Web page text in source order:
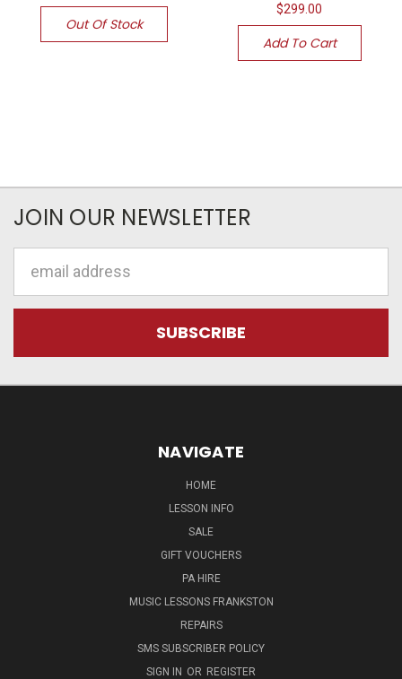
Out Of Stock
$299.00
Add To Cart
JOIN OUR NEWSLETTER
NAVIGATE
HOME
LESSON INFO
SALE
GIFT VOUCHERS
PA HIRE
MUSIC LESSONS FRANKSTON
REPAIRS
SMS SUBSCRIBER POLICY
SIGN IN OR REGISTER